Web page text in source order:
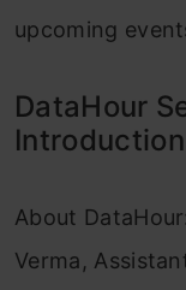
upcoming
DataHour
About
Verma,